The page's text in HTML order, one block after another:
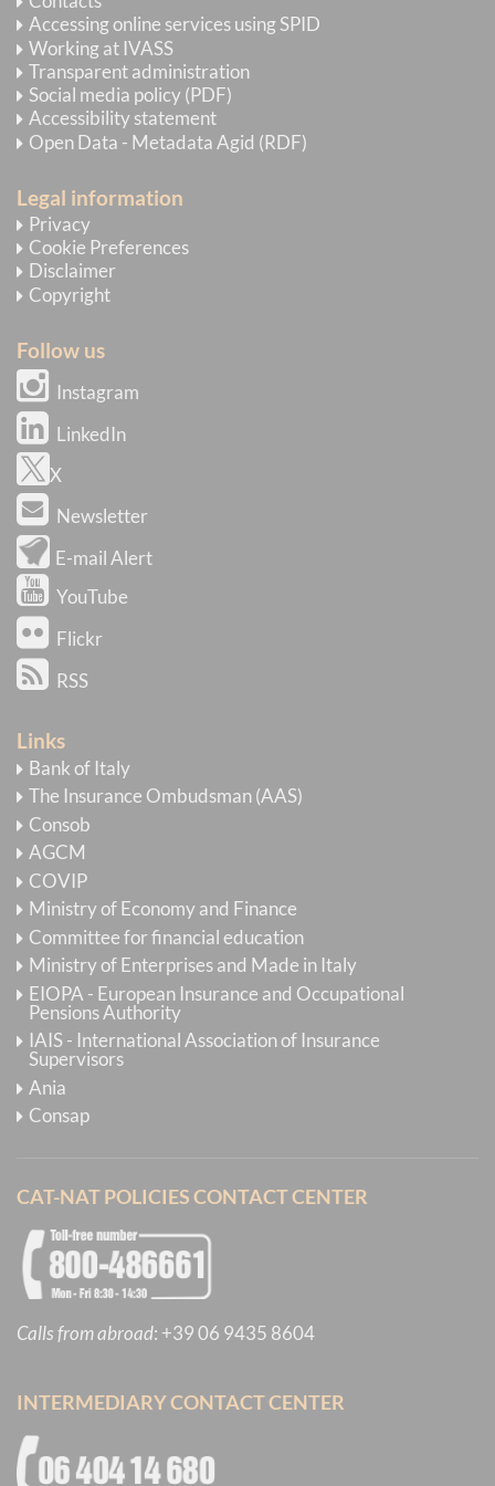
Accessing online services using SPID
Working at IVASS
Transparent administration
Social media policy (PDF)
Accessibility statement
Open Data - Metadata Agid (RDF)
Legal information
Privacy
Cookie Preferences
Disclaimer
Copyright
Follow us
Instagram
LinkedIn
X
Newsletter
E-mail Alert
YouTube
Flickr
RSS
Links
Bank of Italy
The Insurance Ombudsman (AAS)
Consob
AGCM
COVIP
Ministry of Economy and Finance
Committee for financial education
Ministry of Enterprises and Made in Italy
EIOPA - European Insurance and Occupational
Pensions Authority
IAIS - International Association of Insurance
Supervisors
Ania
Consap
CAT-NAT POLICIES CONTACT CENTER
Calls from abroad: +39 06 9435 8604
INTERMEDIARY CONTACT CENTER